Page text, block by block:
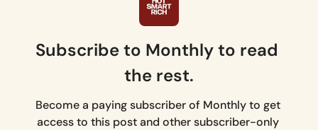
Subscribe to Monthly to read
the rest.
Become a paying subscriber of Monthly to get
access to this post and other subscriber-only